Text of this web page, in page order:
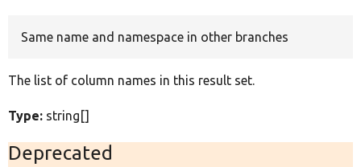
Same name and namespace in other branches
The list of column names in this result set.
Type: string[]
Deprecated